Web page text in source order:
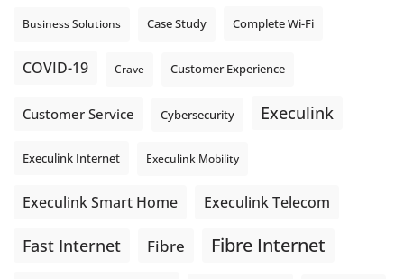
Business Solutions Case Study Complete Wi-Fi
COVID-19 Crave Customer Experience
Customer Service Cybersecurity Execulink
Execulink Internet Execulink Mobility
Execulink Smart Home Execulink Telecom
Fast Internet Fibre Fibre Internet